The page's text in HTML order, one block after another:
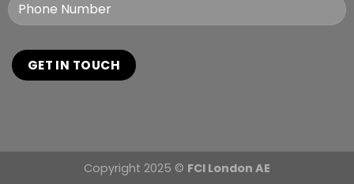
Copyright 2025 © FCI London AE